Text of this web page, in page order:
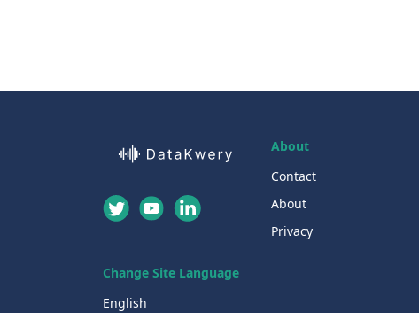
Change Site Language
English
About
Contact
About
Privacy